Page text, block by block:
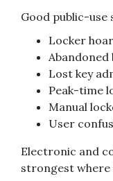
Good public-use
Locker
Abandoned
Lost key
Peak-time
Manual
User
Electronic and
strongest